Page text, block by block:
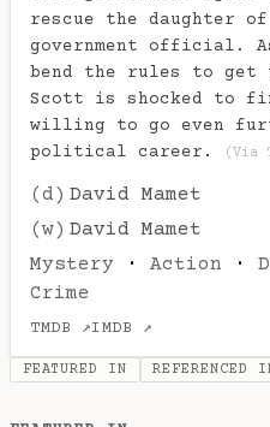
rescue the daughter
government official.
bend the rules to get
Scott is shocked to
willing to go even
political career.
(Via
(d) David Mamet
(w) David Mamet
Mystery · Action ·
Crime
TMDB ↗IMDB ↗
FEATURED IN REFERENCED